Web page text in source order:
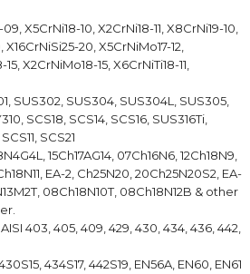
X5CrNi18-10, X2CrNi18-11, X8CrNi19-10,
20, X5CrNiMo17-12,
X2CrNiMo18-15, X6CrNiTi18-11,
SUS302, SUS304, SUS304L, SUS305,
SCS18, SCS14, SCS16, SUS316Ti,
SCS21
15Ch17AG14, 07Ch16N6, 12Ch18N9,
EA-2, Ch25N20, 20Ch25N20S2, EA-
08Ch18N10T, 08Ch18N12B & other
AISI 403, 405, 409, 429, 430, 434, 436, 442,
434S17, 442S19, EN56A, EN60, EN61